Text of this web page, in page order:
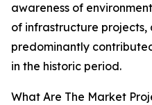
awareness of
of infrastructure projects,
predominantly
in the historic period.
What Are The Market